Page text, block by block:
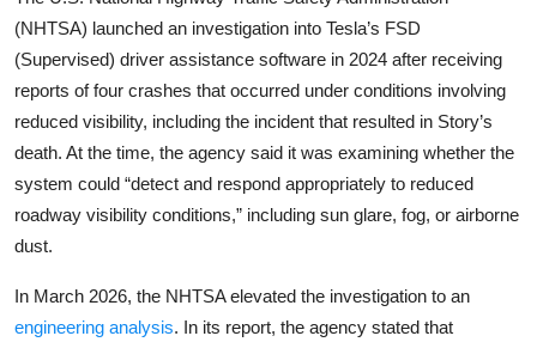
(NHTSA) launched an investigation into Tesla’s FSD
(Supervised) driver assistance software in 2024 after receiving
reports of four crashes that occurred under conditions involving
reduced visibility, including the incident that resulted in Story’s
death. At the time, the agency said it was examining whether the
system could “detect and respond appropriately to reduced
roadway visibility conditions,” including sun glare, fog, or airborne
dust.
In March 2026, the NHTSA elevated the investigation to an
engineering analysis. In its report, the agency stated that